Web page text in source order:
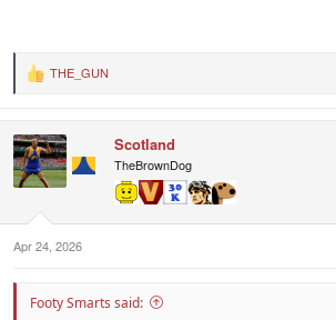
R
t
i
o
:
THE_GUN
Scotland
TheBrownDog
Apr 24, 2026
Footy Smarts said: